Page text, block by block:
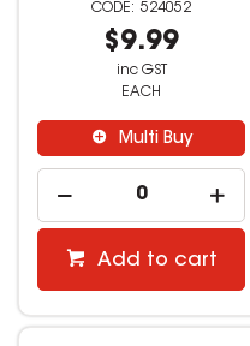
524052
$9.99
inc GST
EACH
Multi Buy
Add to cart